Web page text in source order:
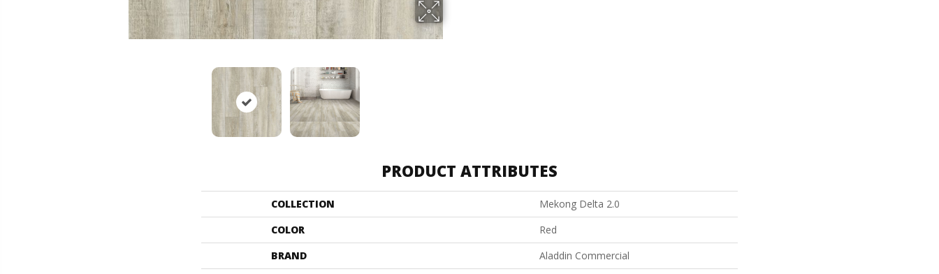
PRODUCT ATTRIBUTES
COLLECTION
Mekong Delta 2.0
COLOR
Red
BRAND
Aladdin Commercial